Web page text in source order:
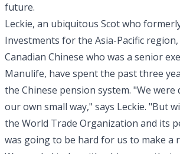
future.
Leckie, an ubiquitous Scot who
Investments for the Asia-Pacific region,
Canadian Chinese who was a senior
Manulife, have spent the past three
the Chinese pension system. "We
our own small way," says Leckie. "But
the World Trade Organization and its
was going to be hard for us to make a